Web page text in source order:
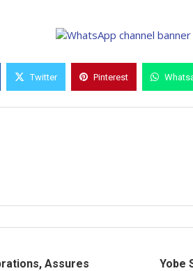
Twitter Pinterest
Assures
Yobe